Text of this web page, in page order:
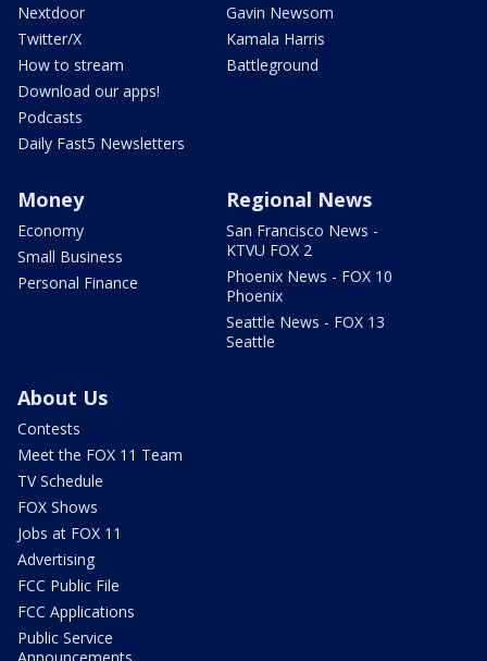
Nextdoor
Twitter/X
How to stream
Download our apps!
Podcasts
Daily Fast5 Newsletters
Gavin Newsom
Kamala Harris
Battleground
Money
Economy
Small Business
Personal Finance
Regional News
San Francisco News -
KTVU FOX 2
Phoenix News - FOX 10
Phoenix
Seattle News - FOX 13
Seattle
About Us
Contests
Meet the FOX 11 Team
TV Schedule
FOX Shows
Jobs at FOX 11
Advertising
FCC Public File
FCC Applications
Public Service
Announcements